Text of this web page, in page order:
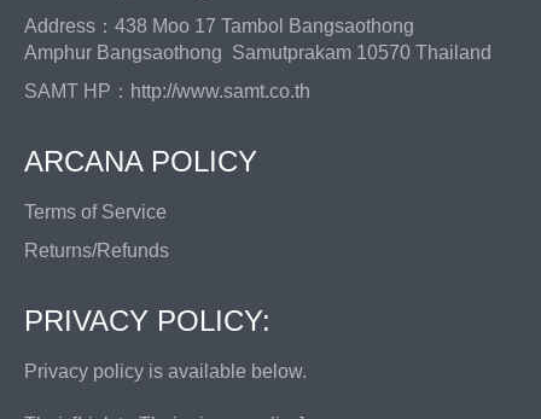
Address：438 Moo 17 Tambol Bangsaothong
Amphur Bangsaothong Samutprakam 10570 Thailand
SAMT HP： http://www.samt.co.th
ARCANA POLICY
Terms of Service
Returns/Refunds
PRIVACY POLICY:
Privacy policy is available below.